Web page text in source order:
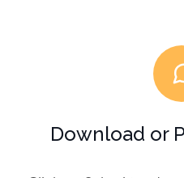
Download or